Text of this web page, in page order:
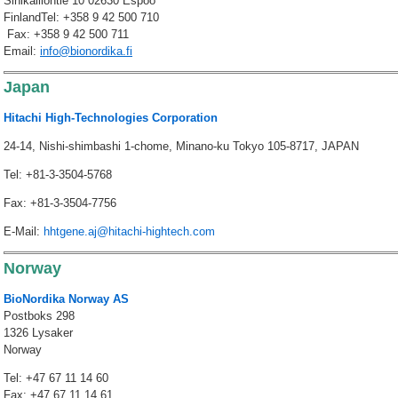
FinlandTel: +358 9 42 500 710
Fax: +358 9 42 500 711
Email: info@bionordika.fi
Japan
Hitachi High-Technologies Corporation
24-14, Nishi-shimbashi 1-chome, Minano-ku Tokyo 105-8717, JAPAN
Tel: +81-3-3504-5768
Fax: +81-3-3504-7756
E-Mail: hhtgene.aj@hitachi-hightech.com
Norway
BioNordika Norway AS
Postboks 298
1326 Lysaker
Norway
Tel: +47 67 11 14 60
Fax: +47 67 11 14 61